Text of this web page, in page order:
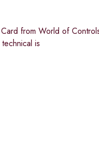
from World of
is